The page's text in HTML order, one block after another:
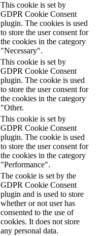
This cookie is set by
GDPR Cookie Consent
plugin. The cookies is used
to store the user consent for
the cookies in the category
"Necessary".
This cookie is set by
GDPR Cookie Consent
plugin. The cookie is used
to store the user consent for
the cookies in the category
"Other.
This cookie is set by
GDPR Cookie Consent
plugin. The cookie is used
to store the user consent for
the cookies in the category
"Performance".
The cookie is set by the
GDPR Cookie Consent
plugin and is used to store
whether or not user has
consented to the use of
cookies. It does not store
any personal data.